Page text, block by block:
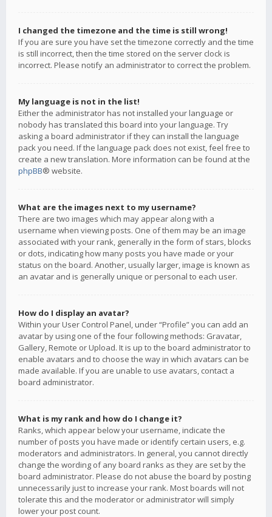
I changed the timezone and the time is still wrong!
If you are sure you have set the timezone correctly and the time
is still incorrect, then the time stored on the server clock is
incorrect. Please notify an administrator to correct the problem.
My language is not in the list!
Either the administrator has not installed your language or
nobody has translated this board into your language. Try
asking a board administrator if they can install the language
pack you need. If the language pack does not exist, feel free to
create a new translation. More information can be found at the
phpBB® website.
What are the images next to my username?
There are two images which may appear along with a
username when viewing posts. One of them may be an image
associated with your rank, generally in the form of stars, blocks
or dots, indicating how many posts you have made or your
status on the board. Another, usually larger, image is known as
an avatar and is generally unique or personal to each user.
How do I display an avatar?
Within your User Control Panel, under “Profile” you can add an
avatar by using one of the four following methods: Gravatar,
Gallery, Remote or Upload. It is up to the board administrator to
enable avatars and to choose the way in which avatars can be
made available. If you are unable to use avatars, contact a
board administrator.
What is my rank and how do I change it?
Ranks, which appear below your username, indicate the
number of posts you have made or identify certain users, e.g.
moderators and administrators. In general, you cannot directly
change the wording of any board ranks as they are set by the
board administrator. Please do not abuse the board by posting
unnecessarily just to increase your rank. Most boards will not
tolerate this and the moderator or administrator will simply
lower your post count.